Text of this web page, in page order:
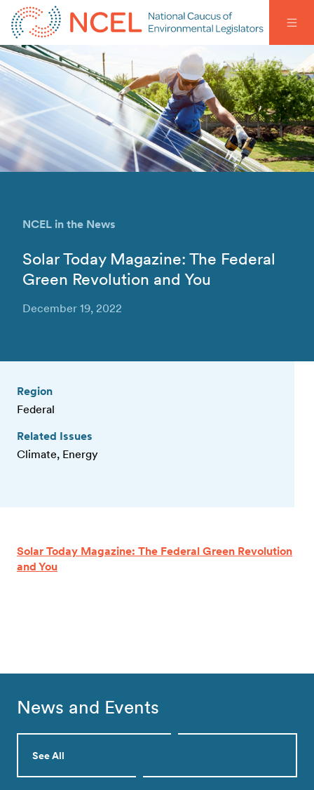
NCEL in the News
Solar Today Magazine: The Federal
Green Revolution and You
December 19, 2022
Region
Federal
Related Issues
Climate, Energy
Solar Today Magazine: The Federal Green Revolution
and You
News and Events
See All